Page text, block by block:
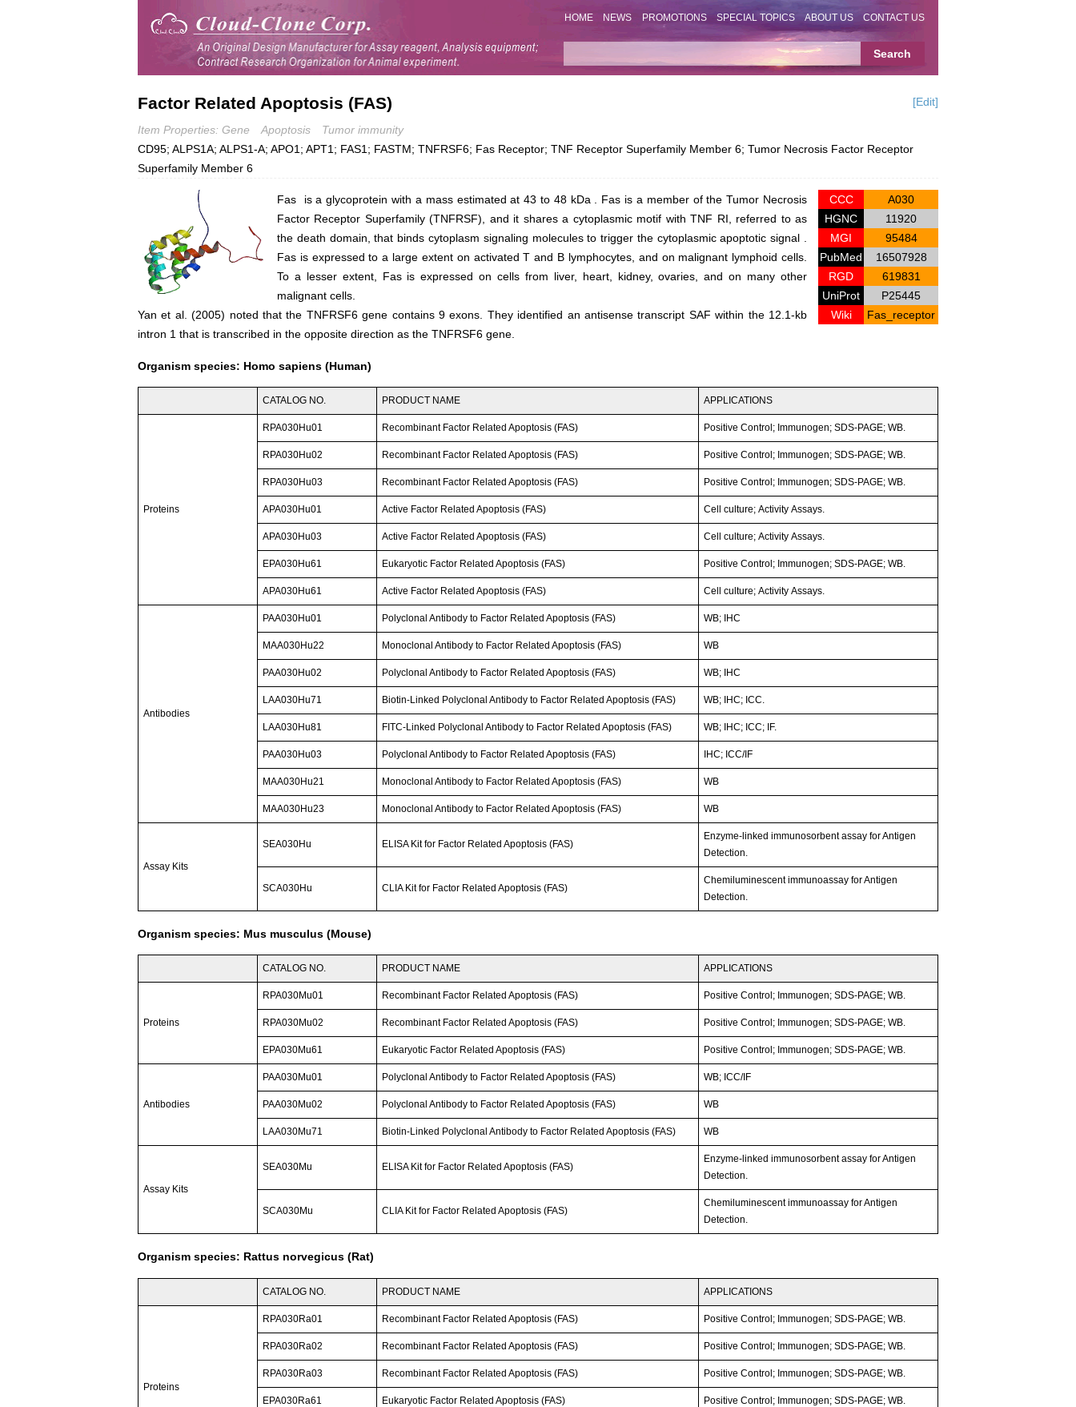
HOME NEWS PROMOTIONS SPECIAL TOPICS ABOUT US CONTACT US
Factor Related Apoptosis (FAS) [Edit]
Item Properties: Gene Apoptosis
Tumor immunity
CD95; ALPS1A; ALPS1-A; APO1; APT1; FAS1; FASTM; TNFRSF6; Fas Receptor; TNF Receptor Superfamily Member 6; Tumor Necrosis Factor Receptor
Superfamily Member 6
CCC
A030
HGNC
11920
MGI
95484
PubMed
16507928
RGD
619831
UniProt
P25445
Wiki
Fas_receptor
Fas is a glycoprotein with a mass estimated at 43 to 48 kDa . Fas is a member of the Tumor Necrosis
Factor Receptor Superfamily (TNFRSF), and it shares a cytoplasmic motif with TNF RI, referred to as
the death domain, that binds cytoplasm signaling molecules to trigger the cytoplasmic apoptotic signal .
Fas is expressed to a large extent on activated T and B lymphocytes, and on malignant lymphoid cells.
To a lesser extent, Fas is expressed on cells from liver, heart, kidney, ovaries, and on many other
malignant cells.
Yan et al. (2005) noted that the TNFRSF6 gene contains 9 exons. They identified an antisense transcript SAF within the 12.1-kb
intron 1 that is transcribed in the opposite direction as the TNFRSF6 gene.
Organism species: Homo sapiens (Human)
CATALOG NO. PRODUCT NAME APPLICATIONS
Proteins
RPA030Hu01 Recombinant Factor Related Apoptosis (FAS) Positive Control; Immunogen; SDS-PAGE; WB.
RPA030Hu02 Recombinant Factor Related Apoptosis (FAS) Positive Control; Immunogen; SDS-PAGE; WB.
RPA030Hu03 Recombinant Factor Related Apoptosis (FAS) Positive Control; Immunogen; SDS-PAGE; WB.
APA030Hu01 Active Factor Related Apoptosis (FAS) Cell culture; Activity Assays.
APA030Hu03 Active Factor Related Apoptosis (FAS) Cell culture; Activity Assays.
EPA030Hu61 Eukaryotic Factor Related Apoptosis (FAS) Positive Control; Immunogen; SDS-PAGE; WB.
APA030Hu61 Active Factor Related Apoptosis (FAS) Cell culture; Activity Assays.
Antibodies
PAA030Hu01 Polyclonal Antibody to Factor Related Apoptosis (FAS) WB; IHC
MAA030Hu22 Monoclonal Antibody to Factor Related Apoptosis (FAS) WB
PAA030Hu02 Polyclonal Antibody to Factor Related Apoptosis (FAS) WB; IHC
LAA030Hu71 Biotin-Linked Polyclonal Antibody to Factor Related Apoptosis (FAS) WB; IHC; ICC.
LAA030Hu81 FITC-Linked Polyclonal Antibody to Factor Related Apoptosis (FAS) WB; IHC; ICC; IF.
PAA030Hu03 Polyclonal Antibody to Factor Related Apoptosis (FAS) IHC; ICC/IF
MAA030Hu21 Monoclonal Antibody to Factor Related Apoptosis (FAS) WB
MAA030Hu23 Monoclonal Antibody to Factor Related Apoptosis (FAS) WB
Assay Kits
SEA030Hu ELISA Kit for Factor Related Apoptosis (FAS)
Enzyme-linked immunosorbent assay for Antigen
Detection.
SCA030Hu CLIA Kit for Factor Related Apoptosis (FAS)
Chemiluminescent immunoassay for Antigen
Detection.
Organism species: Mus musculus (Mouse)
CATALOG NO. PRODUCT NAME APPLICATIONS
Proteins
RPA030Mu01 Recombinant Factor Related Apoptosis (FAS) Positive Control; Immunogen; SDS-PAGE; WB.
RPA030Mu02 Recombinant Factor Related Apoptosis (FAS) Positive Control; Immunogen; SDS-PAGE; WB.
EPA030Mu61 Eukaryotic Factor Related Apoptosis (FAS) Positive Control; Immunogen; SDS-PAGE; WB.
Antibodies
PAA030Mu01 Polyclonal Antibody to Factor Related Apoptosis (FAS) WB; ICC/IF
PAA030Mu02 Polyclonal Antibody to Factor Related Apoptosis (FAS) WB
LAA030Mu71 Biotin-Linked Polyclonal Antibody to Factor Related Apoptosis (FAS) WB
Assay Kits
SEA030Mu ELISA Kit for Factor Related Apoptosis (FAS)
Enzyme-linked immunosorbent assay for Antigen
Detection.
SCA030Mu CLIA Kit for Factor Related Apoptosis (FAS)
Chemiluminescent immunoassay for Antigen
Detection.
Organism species: Rattus norvegicus (Rat)
CATALOG NO. PRODUCT NAME APPLICATIONS
Proteins
RPA030Ra01 Recombinant Factor Related Apoptosis (FAS) Positive Control; Immunogen; SDS-PAGE; WB.
RPA030Ra02 Recombinant Factor Related Apoptosis (FAS) Positive Control; Immunogen; SDS-PAGE; WB.
RPA030Ra03 Recombinant Factor Related Apoptosis (FAS) Positive Control; Immunogen; SDS-PAGE; WB.
EPA030Ra61 Eukaryotic Factor Related Apoptosis (FAS) Positive Control; Immunogen; SDS-PAGE; WB.